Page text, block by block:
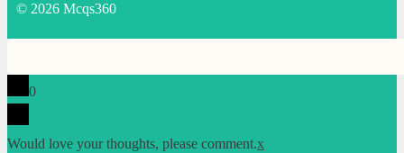
© 2026 Mcqs360
0
Would love your thoughts, please comment.x